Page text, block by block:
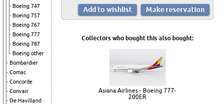
Boeing 747
Boeing 757
Boeing 767
Boeing 777
Boeing 787
Boeing other
Bombardier
Comac
Concorde
Convair
De Havilland
Collectors who bought this also bought:
Asiana Airlines - Boeing 777-
200ER